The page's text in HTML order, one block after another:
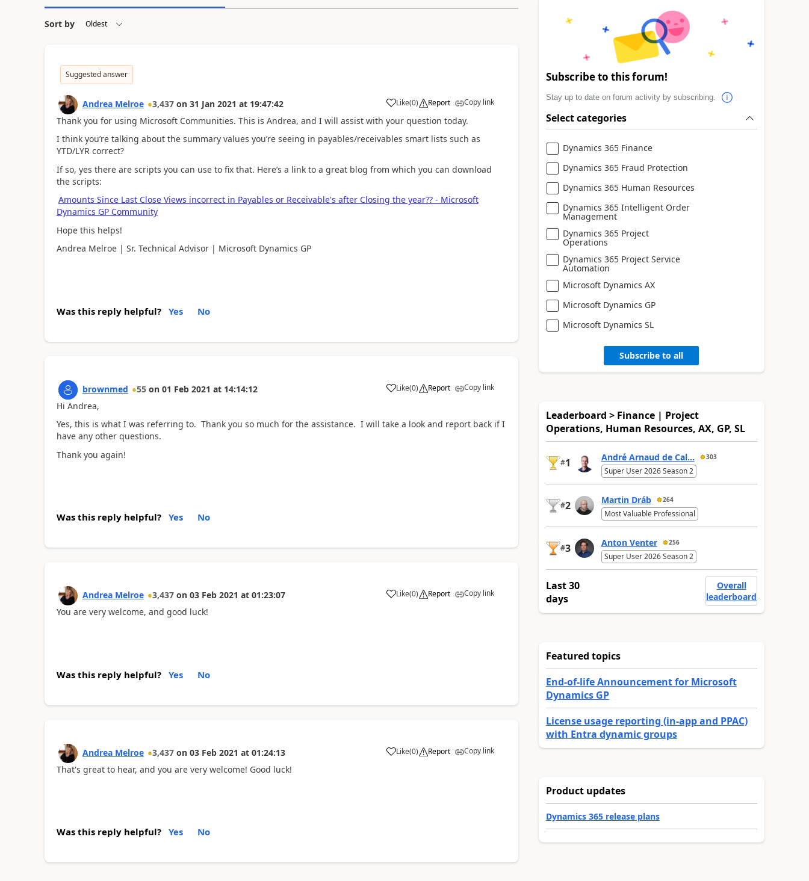
Sort by
Suggested answer
Andrea Melroe 3,437 on 31 Jan 2021 at 19:47:42 Like(0) Report Copy link
Thank you for using Microsoft Communities. This is Andrea, and I will assist with your question today.
I think you’re talking about the summary values you’re seeing in payables/receivables smart lists such as
YTD/LYR correct?
If so, yes there are scripts you can use to fix that. Here’s a link to a great blog from which you can download
the scripts:
Amounts Since Last Close Views incorrect in Payables or Receivable's after Closing the year?? - Microsoft
Dynamics GP Community
Hope this helps!
Andrea Melroe | Sr. Technical Advisor | Microsoft Dynamics GP
Was this reply helpful? Yes No
brownmed 55 on 01 Feb 2021 at 14:14:12 Like(0) Report Copy link
Hi Andrea,
Yes, this is what I was referring to. Thank you so much for the assistance. I will take a look and report back if I
have any other questions.
Thank you again!
Was this reply helpful? Yes No
Andrea Melroe 3,437 on 03 Feb 2021 at 01:23:07 Like(0) Report Copy link
You are very welcome, and good luck!
Was this reply helpful? Yes No
Andrea Melroe 3,437 on 03 Feb 2021 at 01:24:13 Like(0) Report Copy link
That's great to hear, and you are very welcome! Good luck!
Was this reply helpful? Yes No
Subscribe to this forum!
Stay up to date on forum activity by subscribing.
Select categories
Dynamics 365 Finance
Dynamics 365 Fraud Protection
Dynamics 365 Human Resources
Dynamics 365 Intelligent Order
Management
Dynamics 365 Project
Operations
Dynamics 365 Project Service
Automation
Microsoft Dynamics AX
Microsoft Dynamics GP
Microsoft Dynamics SL
Subscribe to all
Leaderboard > Finance | Project
Operations, Human Resources, AX, GP, SL
#1 André Arnaud de Cal... 303
Super User 2026 Season 2
#2 Martin Dráb 264
Most Valuable Professional
#3 Anton Venter 256
Super User 2026 Season 2
Last 30
days
Overall
leaderboard
Featured topics
End-of-life Announcement for Microsoft
Dynamics GP
License usage reporting (in-app and PPAC)
with Entra dynamic groups
Product updates
Dynamics 365 release plans